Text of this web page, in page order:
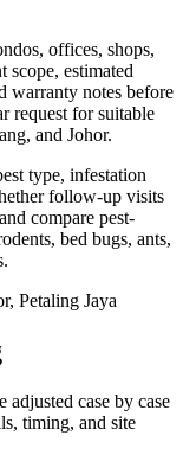
offices, shops,
scope, estimated
warranty notes before
request for suitable
and Johor.
type, infestation
follow-up visits
compare pest-
bed bugs, ants,
Petaling Jaya
adjusted case by case
timing, and site